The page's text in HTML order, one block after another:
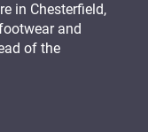
in Chesterfield,
and
of the